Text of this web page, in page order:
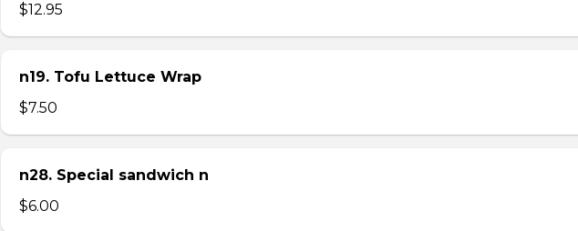
$12.95
n19. Tofu Lettuce Wrap
$7.50
n28. Special sandwich n
$6.00